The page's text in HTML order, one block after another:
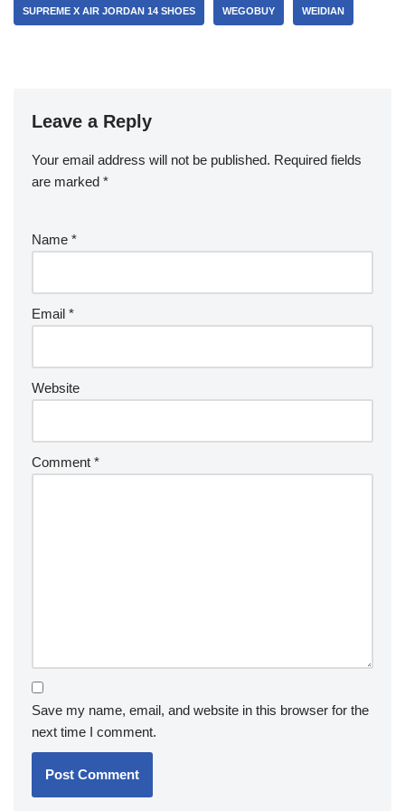
SUPREME X AIR JORDAN 14 SHOES WEGOBUY WEIDIAN
Leave a Reply
Your email address will not be published. Required fields
are marked *
Name *
Email *
Website
Comment *
Save my name, email, and website in this browser for the
next time I comment.